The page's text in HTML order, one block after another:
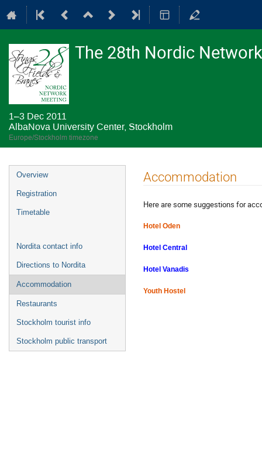
The 28th Nordic
1–3 Dec 2011
AlbaNova University Center, Stockholm
Europe/Stockholm timezone
Event
menu
Overview
Registration
Timetable
Nordita contact info
Directions to Nordita
Accommodation
Restaurants
Stockholm tourist info
Stockholm public transport
Accommodation
Here are some suggestions for
Hotel Oden
Hotel Central
Hotel Vanadis
Youth Hostel